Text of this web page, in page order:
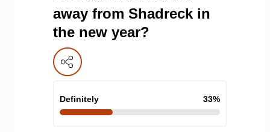
away from Shadreck in
the new year?
Definitely 33%